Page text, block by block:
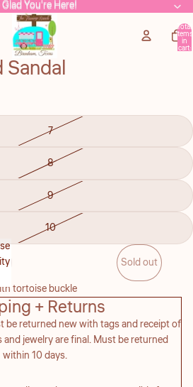
You're Here!
You're Here!
Total
items
in
cart:
Sandal
7
8
9
10
Sold out
tortoise buckle
+ Returns
be returned new with tags and receipt of
and jewelry are final. Must be returned
within 10 days.